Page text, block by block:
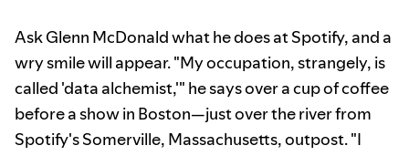
Ask Glenn McDonald what he does at Spotify, and a
wry smile will appear. "My occupation, strangely, is
called 'data alchemist,'" he says over a cup of coffee
before a show in Boston—just over the river from
Spotify's Somerville, Massachusetts, outpost. "I